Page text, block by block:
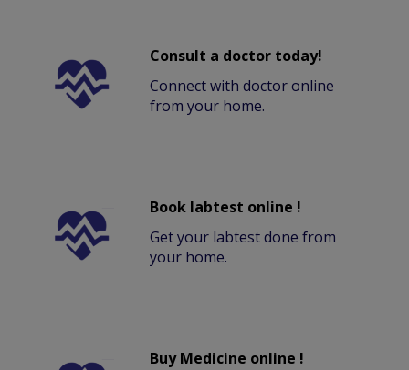
Consult a doctor today!
Connect with doctor online
from your home.
Book labtest online !
Get your labtest done from
your home.
Buy Medicine online !